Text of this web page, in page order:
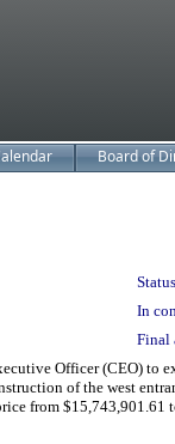
Board of
In
Final
Officer (CEO) to
of the west
from